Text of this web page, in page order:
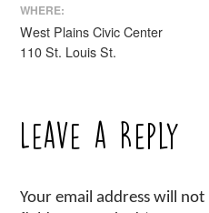
WHERE:
West Plains Civic Center
110 St. Louis St.
Leave a Reply
Your email address will